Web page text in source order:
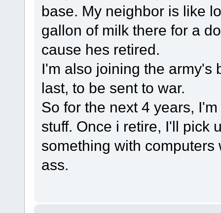
base. My neighbor is like
gallon of milk there for a
cause hes retired.
I'm also joining the army's
last, to be sent to war.
So for the next 4 years,
stuff. Once i retire, I'll pick
something with
ass.